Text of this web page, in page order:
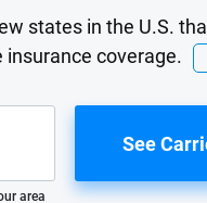
states in the U.S.
coverage.
See
area